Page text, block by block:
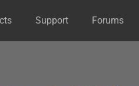
Support Forums